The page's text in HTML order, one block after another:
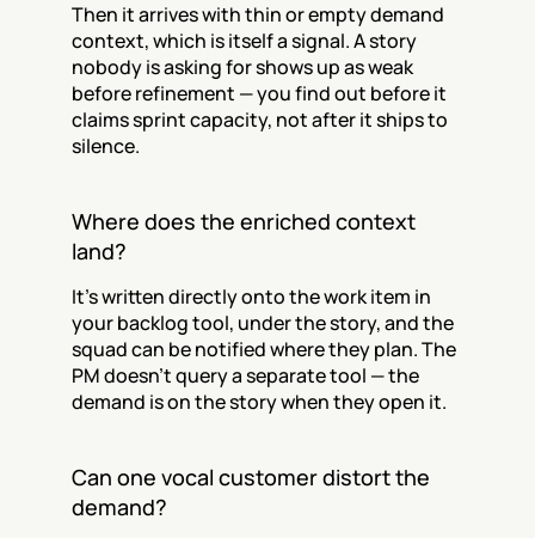
Then it arrives with thin or empty demand
context, which is itself a signal. A story
nobody is asking for shows up as weak
before refinement — you find out before it
claims sprint capacity, not after it ships to
silence.
Where does the enriched context
land?
It’s written directly onto the work item in
your backlog tool, under the story, and the
squad can be notified where they plan. The
PM doesn’t query a separate tool — the
demand is on the story when they open it.
Can one vocal customer distort the
demand?